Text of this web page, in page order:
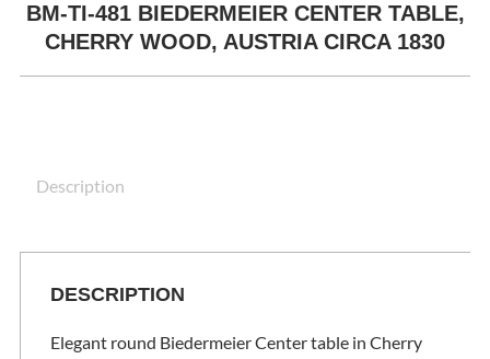
BM-TI-481 BIEDERMEIER CENTER TABLE,
CHERRY WOOD, AUSTRIA CIRCA 1830
Description
DESCRIPTION
Elegant round Biedermeier Center table in Cherry